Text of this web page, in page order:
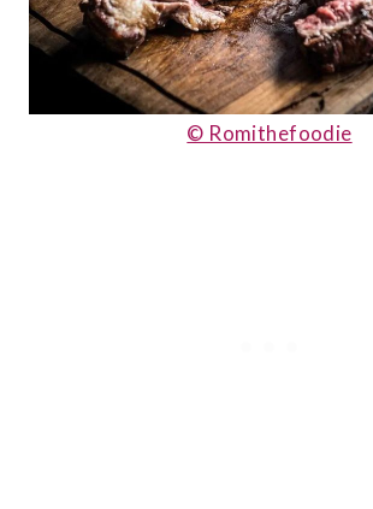
© Romithefoodie